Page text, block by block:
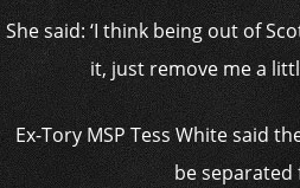
She said: ‘I think being out of
it, just remove me a
Ex-Tory MSP Tess White said
be separated